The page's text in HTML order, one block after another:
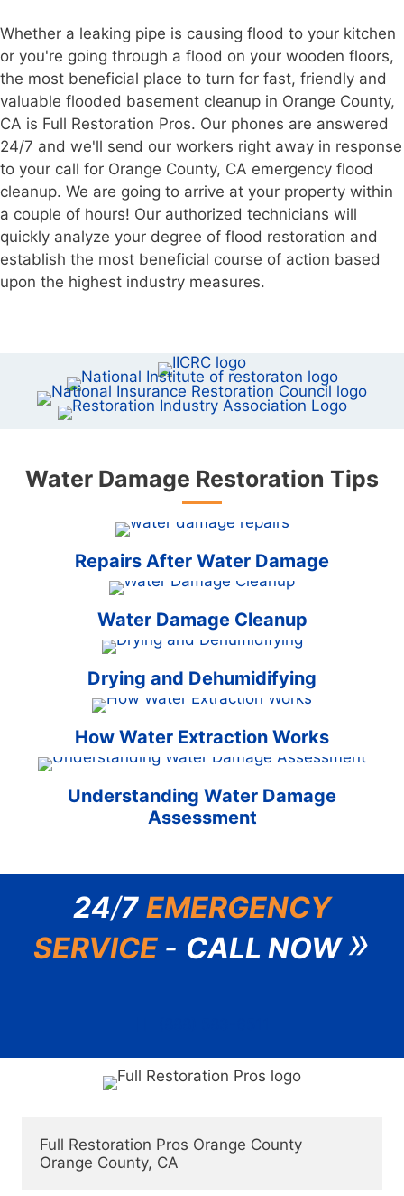
Whether a leaking pipe is causing flood to your kitchen
or you're going through a flood on your wooden floors,
the most beneficial place to turn for fast, friendly and
valuable flooded basement cleanup in Orange County,
CA is Full Restoration Pros. Our phones are answered
24/7 and we'll send our workers right away in response
to your call for Orange County, CA emergency flood
cleanup. We are going to arrive at your property within
a couple of hours! Our authorized technicians will
quickly analyze your degree of flood restoration and
establish the most beneficial course of action based
upon the highest industry measures.
Water Damage Restoration Tips
Repairs After Water Damage
Water Damage Cleanup
Drying and Dehumidifying
How Water Extraction Works
Understanding Water Damage
Assessment
24/7 EMERGENCY
SERVICE - CALL NOW»
Full Restoration Pros Orange County